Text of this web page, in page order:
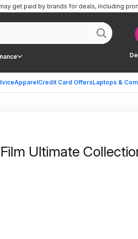
ApparelCredit Card OffersLaptops &
get paid by brands for deals, including
Ultimate